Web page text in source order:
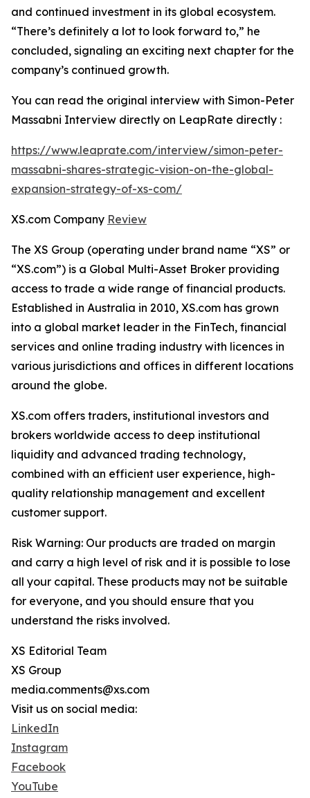
and continued investment in its global ecosystem.
“There’s definitely a lot to look forward to,” he
concluded, signaling an exciting next chapter for the
company’s continued growth.
You can read the original interview with Simon-Peter
Massabni Interview directly on LeapRate directly :
https://www.leaprate.com/interview/simon-peter-
massabni-shares-strategic-vision-on-the-global-
expansion-strategy-of-xs-com/
XS.com Company Review
The XS Group (operating under brand name “XS” or
“XS.com”) is a Global Multi-Asset Broker providing
access to trade a wide range of financial products.
Established in Australia in 2010, XS.com has grown
into a global market leader in the FinTech, financial
services and online trading industry with licences in
various jurisdictions and offices in different locations
around the globe.
XS.com offers traders, institutional investors and
brokers worldwide access to deep institutional
liquidity and advanced trading technology,
combined with an efficient user experience, high-
quality relationship management and excellent
customer support.
Risk Warning: Our products are traded on margin
and carry a high level of risk and it is possible to lose
all your capital. These products may not be suitable
for everyone, and you should ensure that you
understand the risks involved.
XS Editorial Team
XS Group
media.comments@xs.com
Visit us on social media:
LinkedIn
Instagram
Facebook
YouTube